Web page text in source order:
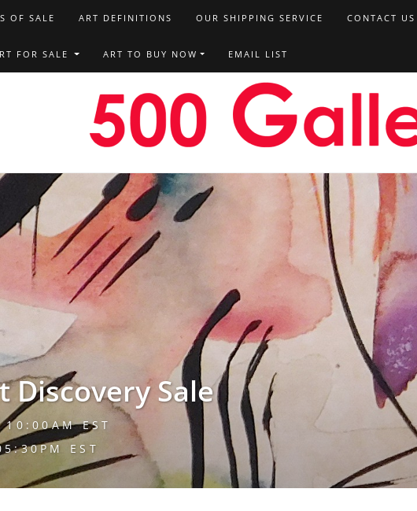
OF SALE ART DEFINITIONS OUR SHIPPING SERVICE CONTACT US
FOR SALE ART TO BUY NOW EMAIL LIST
Discovery Sale
EST
EST